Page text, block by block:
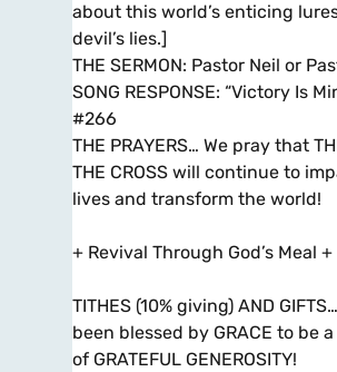
about this world’s enticing
devil’s lies.]
THE SERMON: Pastor Neil or
SONG RESPONSE: “Victory Is
#266
THE PRAYERS… We pray that
THE CROSS will continue to
lives and transform the world!
+ Revival Through God’s Meal +
TITHES (10% giving) AND
been blessed by GRACE to be
of GRATEFUL GENEROSITY!